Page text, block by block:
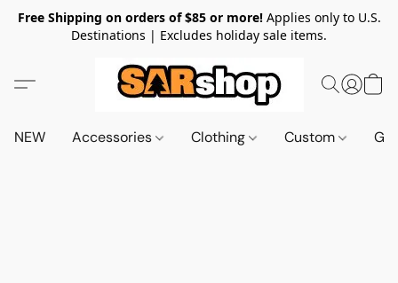
Free Shipping on orders of $85 or more!Applies only to U.S.
Destinations | Excludes holiday sale items.
NEW Accessories Clothing Custom